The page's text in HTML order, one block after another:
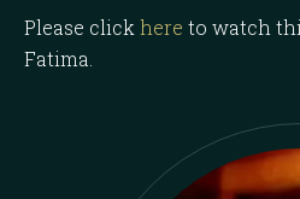
Please click here to watch
Fatima.